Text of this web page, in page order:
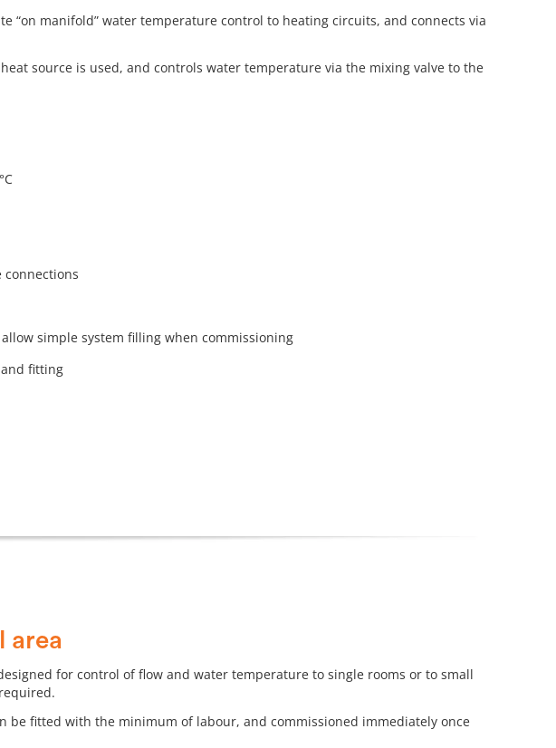
“on manifold” water temperature control to heating circuits, and connects via
source is used, and controls water temperature via the mixing valve to the
connections
simple system filling when commissioning
fitting
area
for control of flow and water temperature to single rooms or to small
be fitted with the minimum of labour, and commissioned immediately once